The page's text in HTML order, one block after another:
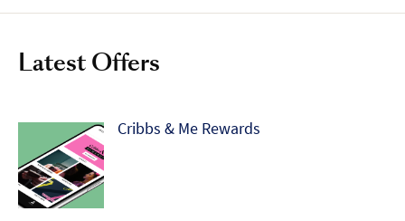
Latest Offers
Cribbs & Me Rewards